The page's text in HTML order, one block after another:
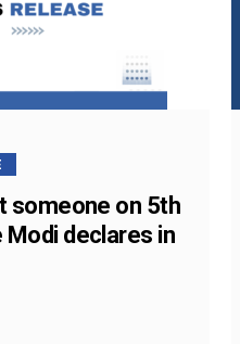
someone on 5th
Modi declares in